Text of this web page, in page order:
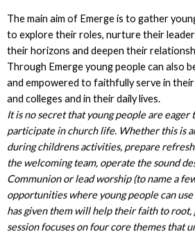
The main aim of Emerge is to gather
to explore their roles, nurture their
their horizons and deepen their
Through Emerge young people can also
and empowered to faithfully serve in their
and colleges and in their daily lives.
It is no secret that young people are eager
participate in church life. Whether this is
during childrens activities, prepare
the welcoming team, operate the sound
Communion or lead worship (to name a
opportunities where young people can
has given them will help their faith to root,
session focuses on four core themes that